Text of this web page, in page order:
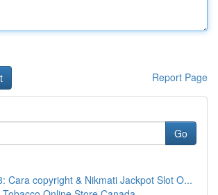
Report Page
Go
Cara copyright & Nikmati Jackpot Slot O...